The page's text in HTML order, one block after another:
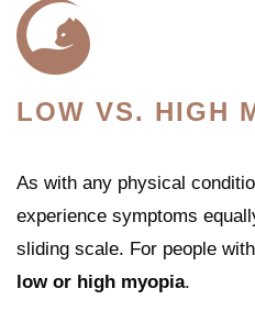
LOW VS. HIGH
As with any physical
experience symptoms
sliding scale. For people
low or high myopia.